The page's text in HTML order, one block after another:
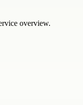
overview.